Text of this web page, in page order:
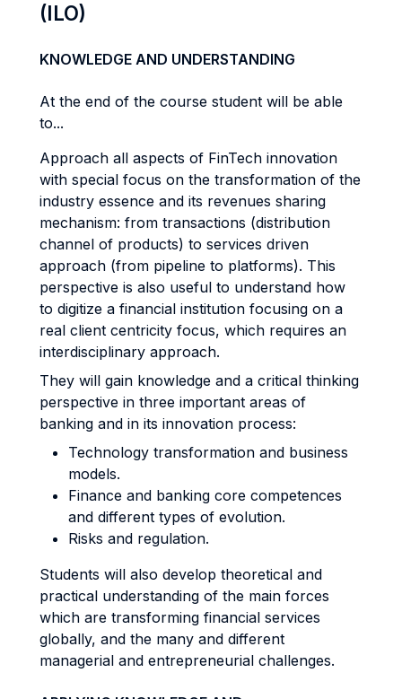
(ILO)
KNOWLEDGE AND UNDERSTANDING
At the end of the course student will be able
to...
Approach all aspects of FinTech innovation
with special focus on the transformation of the
industry essence and its revenues sharing
mechanism: from transactions (distribution
channel of products) to services driven
approach (from pipeline to platforms). This
perspective is also useful to understand how
to digitize a financial institution focusing on a
real client centricity focus, which requires an
interdisciplinary approach.
They will gain knowledge and a critical thinking
perspective in three important areas of
banking and in its innovation process:
Technology transformation and business
models.
Finance and banking core competences
and different types of evolution.
Risks and regulation.
Students will also develop theoretical and
practical understanding of the main forces
which are transforming financial services
globally, and the many and different
managerial and entrepreneurial challenges.